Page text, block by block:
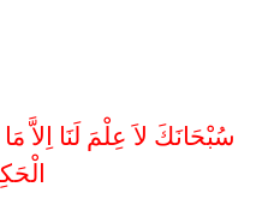
سُبْحَانَكَ لاَ عِلْمَ لَنَا اِلاَّ